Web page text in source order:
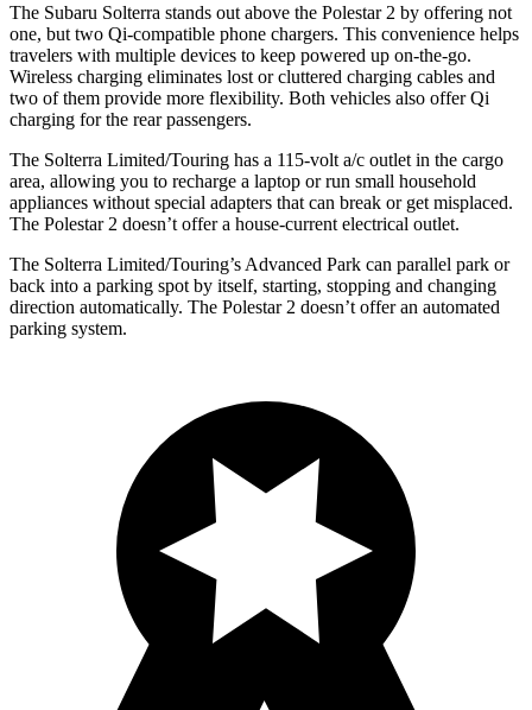
The Subaru Solterra stands out above the Polestar 2 by offering not
one, but two Qi-compatible phone chargers. This convenience helps
travelers with multiple devices to keep powered up on-the-go.
Wireless charging eliminates lost or cluttered charging cables and
two of them provide more flexibility. Both vehicles also offer Qi
charging for the rear passengers.
The Solterra Limited/Touring has a 115-volt a/c outlet in the cargo
area, allowing you to recharge a laptop or run small household
appliances without special adapters that can break or get misplaced.
The Polestar 2 doesn’t offer a house-current electrical outlet.
The Solterra Limited/Touring’s Advanced Park can parallel park or
back into a parking spot by itself, starting, stopping and changing
direction automatically. The Polestar 2 doesn’t offer an automated
parking system.